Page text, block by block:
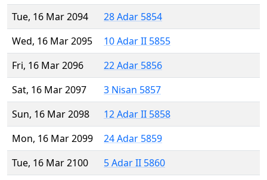
Tue, 16 Mar 2094
28 Adar 5854
Wed, 16 Mar 2095
10 Adar II 5855
Fri, 16 Mar 2096
22 Adar 5856
Sat, 16 Mar 2097
3 Nisan 5857
Sun, 16 Mar 2098
12 Adar II 5858
Mon, 16 Mar 2099
24 Adar 5859
Tue, 16 Mar 2100
5 Adar II 5860